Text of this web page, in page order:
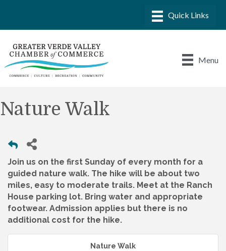
Menu
Nature Walk
Join us on the first Sunday of every month for a
guided nature walk. The hike will be about two
miles, easy to moderate trails. Meet at the Ranch
House parking lot. Bring water and appropriate
footwear. Admission applies but there is no
additional cost for the hike.
Nature Walk